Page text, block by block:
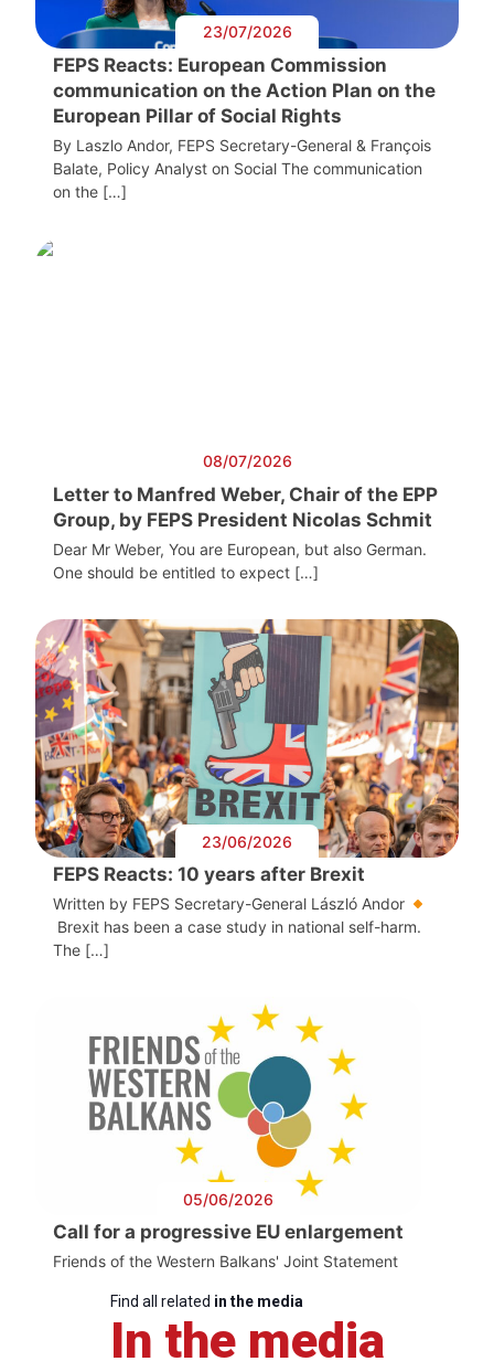
23/07/2026
FEPS Reacts: European Commission
communication on the Action Plan on the
European Pillar of Social Rights
By Laszlo Andor, FEPS Secretary-General & François
Balate, Policy Analyst on Social The communication
on the […]
08/07/2026
Letter to Manfred Weber, Chair of the EPP
Group, by FEPS President Nicolas Schmit
Dear Mr Weber, You are European, but also German.
One should be entitled to expect […]
23/06/2026
FEPS Reacts: 10 years after Brexit
Written by FEPS Secretary-General László Andor
Brexit has been a case study in national self-harm.
The […]
05/06/2026
Call for a progressive EU enlargement
Friends of the Western Balkans' Joint Statement
Find all related in the media
In the media